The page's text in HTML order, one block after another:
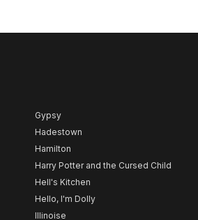
Gypsy
Hadestown
Hamilton
Harry Potter and the Cursed Child
Hell's Kitchen
Hello, I'm Dolly
Illinoise